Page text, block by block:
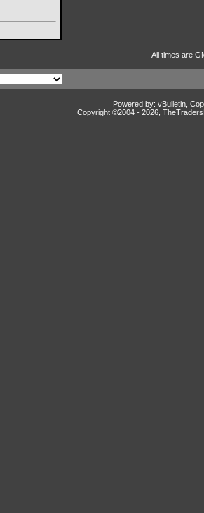
All times are
Powered by: vBulletin,
Copyright ©2004 - 2026,